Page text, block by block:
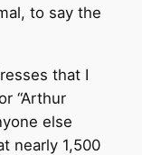
to say the
that I
“Arthur
else
nearly 1,500